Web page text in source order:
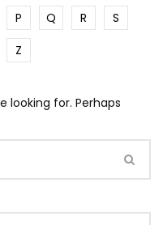
P Q R
S
Z
looking for. Perhaps